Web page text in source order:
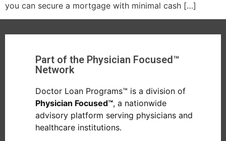
you can secure a mortgage with minimal cash […]
Part of the Physician Focused™
Network
Doctor Loan Programs™ is a division of
Physician Focused™, a nationwide
advisory platform serving physicians and
healthcare institutions.